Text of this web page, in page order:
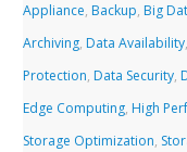
Appliance, Backup, Big
Archiving, Data Availability,
Protection, Data Security,
Edge Computing, High
Storage Optimization,